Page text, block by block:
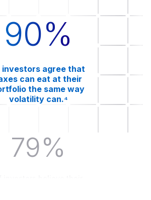
90%
investors agree that
can eat at their
the same way
volatility can.⁴
79%